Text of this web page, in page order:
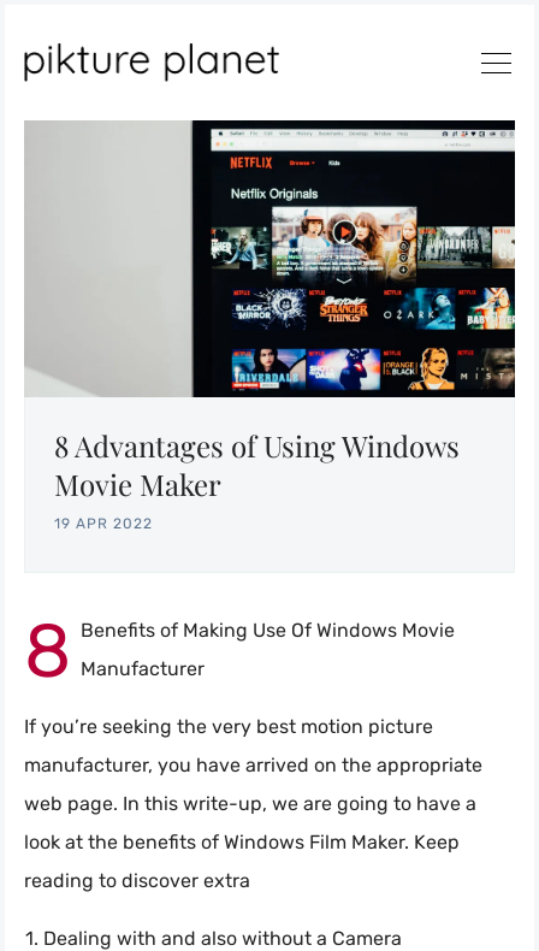
Search
8 Advantages of Using Windows
Movie Maker
19 APR 2022
8
Benefits of Making Use Of Windows Movie
Manufacturer
If you’re seeking the very best motion picture
manufacturer, you have arrived on the appropriate
web page. In this write-up, we are going to have a
look at the benefits of Windows Film Maker. Keep
reading to discover extra
Dealing with and also without a Camera